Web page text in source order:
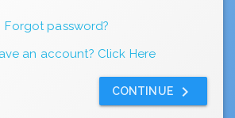
Forgot password?
an account? Click Here
CONTINUE keyboard_arrow_right